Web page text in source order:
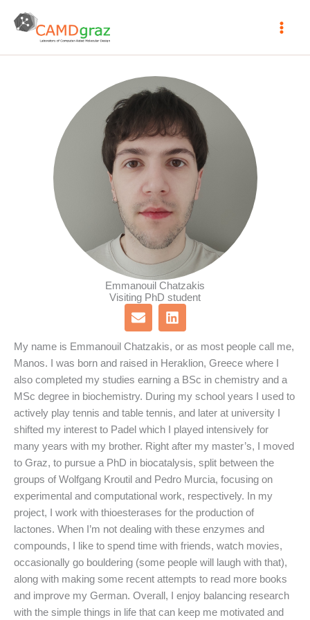
Emmanouil Chatzakis
Visiting PhD student
E
n
e
l
o
p
e
L
i
k
e
d
i
n
My name is Emmanouil Chatzakis, or as most people call me,
Manos. I was born and raised in Heraklion, Greece where I
also completed my studies earning a BSc in chemistry and a
MSc degree in biochemistry. During my school years I used to
actively play tennis and table tennis, and later at university I
shifted my interest to Padel which I played intensively for
many years with my brother. Right after my master’s, I moved
to Graz, to pursue a PhD in biocatalysis, split between the
groups of Wolfgang Kroutil and Pedro Murcia, focusing on
experimental and computational work, respectively. In my
project, I work with thioesterases for the production of
lactones. When I’m not dealing with these enzymes and
compounds, I like to spend time with friends, watch movies,
occasionally go bouldering (some people will laugh with that),
along with making some recent attempts to read more books
and improve my German. Overall, I enjoy balancing research
with the simple things in life that can keep me motivated and